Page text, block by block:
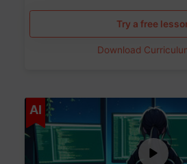
Try a free
Download
AI